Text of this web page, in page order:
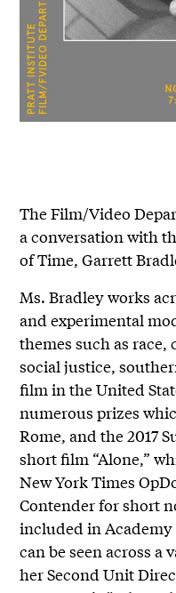
The Film/Video
a conversation with
of Time, Garrett
Ms. Bradley works
and experimental
themes such as
social justice,
film in the United
numerous prizes
Rome, and the 2017
short film “Alone,”
New York Times
Contender for short
included in Academy
can be seen across a
her Second Unit